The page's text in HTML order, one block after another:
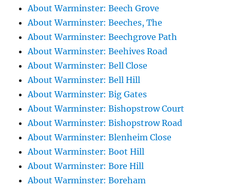
About Warminster: Beech Grove
About Warminster: Beeches, The
About Warminster: Beechgrove Path
About Warminster: Beehives Road
About Warminster: Bell Close
About Warminster: Bell Hill
About Warminster: Big Gates
About Warminster: Bishopstrow Court
About Warminster: Bishopstrow Road
About Warminster: Blenheim Close
About Warminster: Boot Hill
About Warminster: Bore Hill
About Warminster: Boreham